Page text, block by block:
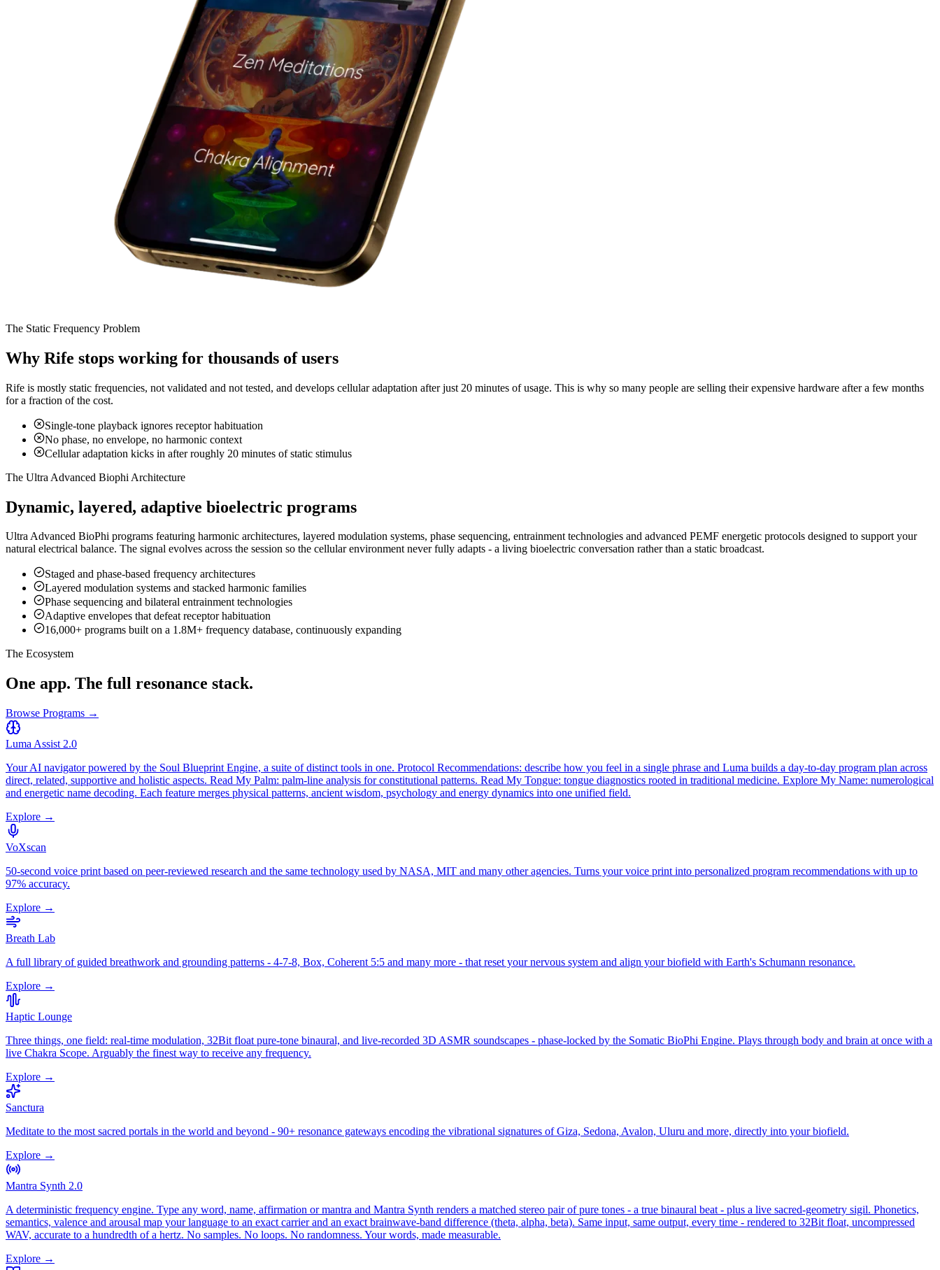
The Static Frequency Problem
Why Rife stops working for thousands of users
Rife is mostly static frequencies, not validated and not tested, and develops cellular adaptation after just 20 minutes of usage. This is why so many people are selling their expensive hardware after a few months
for a fraction of the cost.
Single-tone playback ignores receptor habituation
No phase, no envelope, no harmonic context
Cellular adaptation kicks in after roughly 20 minutes of static stimulus
The Ultra Advanced Biophi Architecture
Dynamic, layered, adaptive bioelectric programs
Ultra Advanced BioPhi programs featuring harmonic architectures, layered modulation systems, phase sequencing, entrainment technologies and advanced PEMF energetic protocols designed to support your
natural electrical balance. The signal evolves across the session so the cellular environment never fully adapts - a living bioelectric conversation rather than a static broadcast.
Staged and phase-based frequency architectures
Layered modulation systems and stacked harmonic families
Phase sequencing and bilateral entrainment technologies
Adaptive envelopes that defeat receptor habituation
16,000+ programs built on a 1.8M+ frequency database, continuously expanding
The Ecosystem
One app. The full resonance stack.
Browse Programs →
Luma Assist 2.0
Your AI navigator powered by the Soul Blueprint Engine, a suite of distinct tools in one. Protocol Recommendations: describe how you feel in a single phrase and Luma builds a day-to-day program plan across
direct, related, supportive and holistic aspects. Read My Palm: palm-line analysis for constitutional patterns. Read My Tongue: tongue diagnostics rooted in traditional medicine. Explore My Name: numerological
and energetic name decoding. Each feature merges physical patterns, ancient wisdom, psychology and energy dynamics into one unified field.
Explore →
VoXscan
50-second voice print based on peer-reviewed research and the same technology used by NASA, MIT and many other agencies. Turns your voice print into personalized program recommendations with up to
97% accuracy.
Explore →
Breath Lab
A full library of guided breathwork and grounding patterns - 4-7-8, Box, Coherent 5:5 and many more - that reset your nervous system and align your biofield with Earth's Schumann resonance.
Explore →
Haptic Lounge
Three things, one field: real-time modulation, 32Bit float pure-tone binaural, and live-recorded 3D ASMR soundscapes - phase-locked by the Somatic BioPhi Engine. Plays through body and brain at once with a
live Chakra Scope. Arguably the finest way to receive any frequency.
Explore →
Sanctura
Meditate to the most sacred portals in the world and beyond - 90+ resonance gateways encoding the vibrational signatures of Giza, Sedona, Avalon, Uluru and more, directly into your biofield.
Explore →
Mantra Synth 2.0
A deterministic frequency engine. Type any word, name, affirmation or mantra and Mantra Synth renders a matched stereo pair of pure tones - a true binaural beat - plus a live sacred-geometry sigil. Phonetics,
semantics, valence and arousal map your language to an exact carrier and an exact brainwave-band difference (theta, alpha, beta). Same input, same output, every time - rendered to 32Bit float, uncompressed
WAV, accurate to a hundredth of a hertz. No samples. No loops. No randomness. Your words, made measurable.
Explore →